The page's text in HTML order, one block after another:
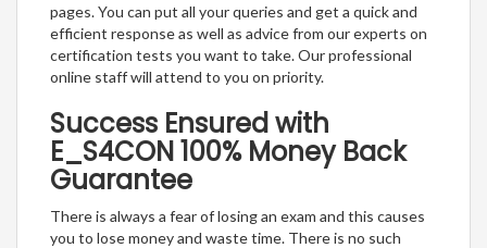
pages. You can put all your queries and get a quick and
efficient response as well as advice from our experts on
certification tests you want to take. Our professional
online staff will attend to you on priority.
Success Ensured with
E_S4CON 100% Money Back
Guarantee
There is always a fear of losing an exam and this causes
you to lose money and waste time. There is no such